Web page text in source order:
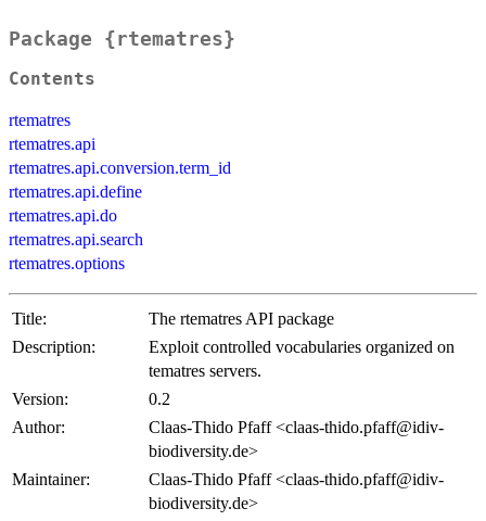
Package {rtematres}
Contents
rtematres
rtematres.api
rtematres.api.conversion.term_id
rtematres.api.define
rtematres.api.do
rtematres.api.search
rtematres.options
Title:
The rtematres API package
Description:
Exploit controlled vocabularies organized on
tematres servers.
Version:
0.2
Author:
Claas-Thido Pfaff <claas-thido.pfaff@idiv-
biodiversity.de>
Maintainer:
Claas-Thido Pfaff <claas-thido.pfaff@idiv-
biodiversity.de>